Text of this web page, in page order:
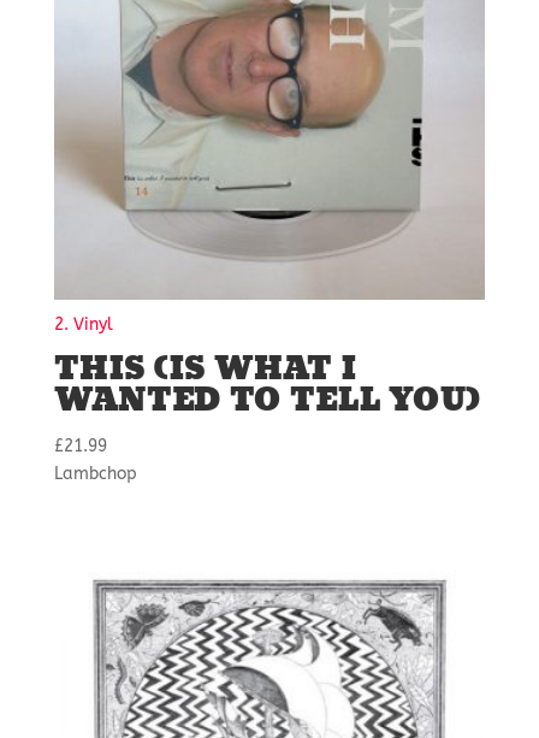
2. Vinyl
THIS (IS WHAT I
WANTED TO TELL YOU)
£21.99
Lambchop